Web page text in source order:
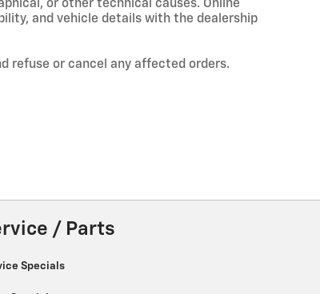
or other technical causes. Online
and vehicle details with the dealership
refuse or cancel any affected orders.
/ Parts
Specials